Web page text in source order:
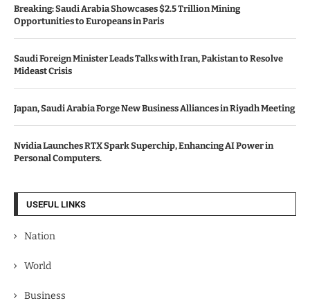
Breaking: Saudi Arabia Showcases $2.5 Trillion Mining
Opportunities to Europeans in Paris
Saudi Foreign Minister Leads Talks with Iran, Pakistan to Resolve
Mideast Crisis
Japan, Saudi Arabia Forge New Business Alliances in Riyadh Meeting
Nvidia Launches RTX Spark Superchip, Enhancing AI Power in
Personal Computers.
USEFUL LINKS
Nation
World
Business